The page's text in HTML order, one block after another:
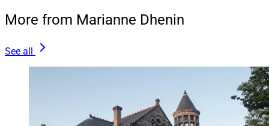
More from Marianne Dhenin
See all